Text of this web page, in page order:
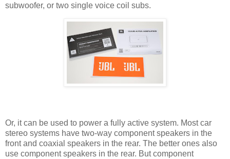
subwoofer, or two single voice coil subs.
Or, it can be used to power a fully active system. Most car
stereo systems have two-way component speakers in the
front and coaxial speakers in the rear. The better ones also
use component speakers in the rear. But component